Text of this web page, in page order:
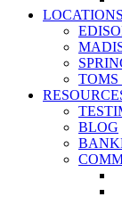
LOCATIONS
TOMS
BLOG